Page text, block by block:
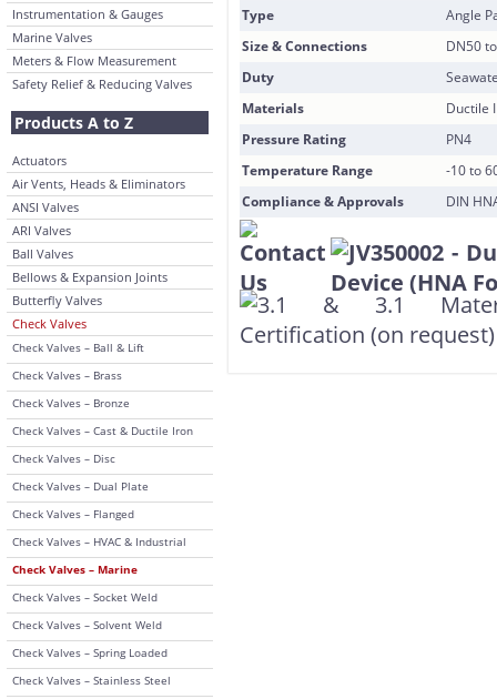
Instrumentation & Gauges
Marine Valves
Meters & Flow Measurement
Safety Relief & Reducing Valves
Products A to Z
Actuators
Air Vents, Heads & Eliminators
ANSI Valves
ARI Valves
Ball Valves
Bellows & Expansion Joints
Butterfly Valves
Check Valves
Check Valves – Ball & Lift
Check Valves – Brass
Check Valves – Bronze
Check Valves – Cast & Ductile Iron
Check Valves – Disc
Check Valves – Dual Plate
Check Valves – Flanged
Check Valves – HVAC & Industrial
Check Valves – Marine
Check Valves – Socket Weld
Check Valves – Solvent Weld
Check Valves – Spring Loaded
Check Valves – Stainless Steel
Type
Angle
Size & Connections
DN50
Duty
Materials
Ductile
Pressure Rating
PN4
Temperature Range
-10 to
Compliance & Approvals
DIN